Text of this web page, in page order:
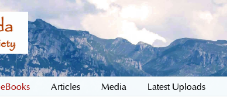
eBooks Articles Media Latest Uploads